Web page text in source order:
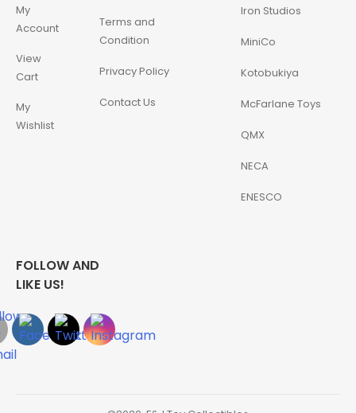
My
Account
View
Cart
My
Wishlist
Terms and
Condition
Privacy Policy
Contact Us
Iron Studios
MiniCo
Kotobukiya
McFarlane Toys
QMX
NECA
ENESCO
FOLLOW AND
LIKE US!